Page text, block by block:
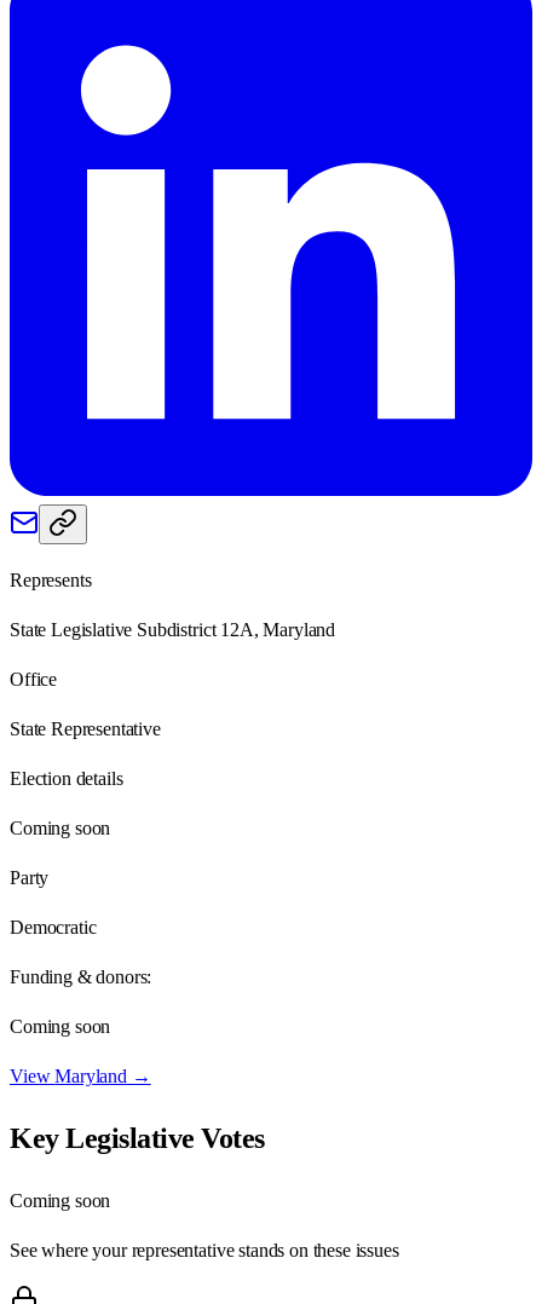
Represents
State Legislative Subdistrict 12A, Maryland
Office
State Representative
Election details
Coming soon
Party
Democratic
Funding & donors:
Coming soon
ViewMaryland →
Key Legislative Votes
Coming soon
See where your representative stands on these issues